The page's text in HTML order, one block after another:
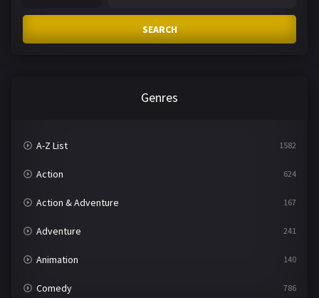
SEARCH
Genres
A-Z List 1582
Action 624
Action & Adventure 167
Adventure 241
Animation 140
Comedy 786